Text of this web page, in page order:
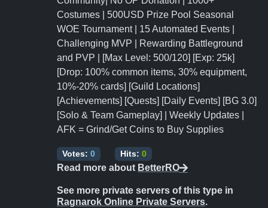
Costumes | 500USD Prize Pool Seasonal
WOE Tournament | 15 Automated Events |
Challenging MVP | Rewarding Battleground
and PVP | [Max Level: 500/120] [Exp: 25k]
[Drop: 100% common items, 30% equipment,
10%-20% cards] [Guild Locations]
[Achievements] [Quests] [Daily Events] [BG 3.0]
[Solo & Team Gameplay] | Weekly Updates |
AFK = Grind/Get Coins to Buy Supplies
Votes: 0 Hits: 0
Read more about BetterRO
See more private servers of this type in
Ragnarok Online Private Servers.